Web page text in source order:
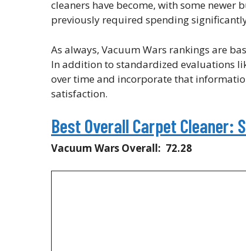
cleaners have become, with some
previously required spending
As always, Vacuum Wars rankings are
In addition to standardized evaluations
over time and incorporate that
satisfaction.
Best Overall Carpet Cleaner:
Vacuum Wars Overall: 72.28